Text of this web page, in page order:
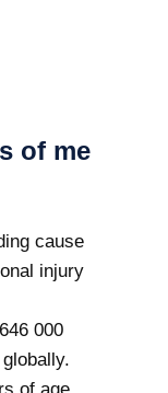
of me
cause
injury
000